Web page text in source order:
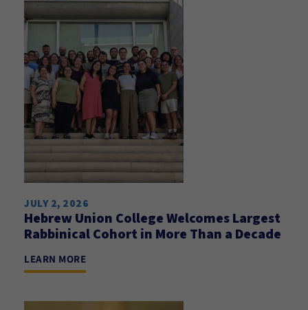
JULY 2, 2026
Hebrew Union College Welcomes Largest
Rabbinical Cohort in More Than a Decade
LEARN MORE